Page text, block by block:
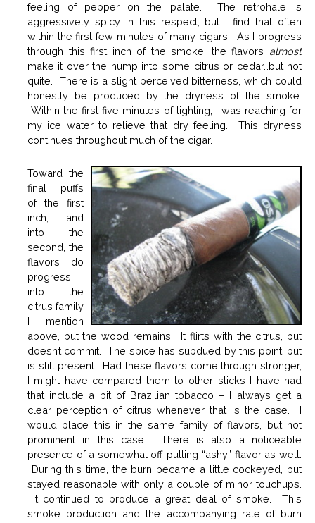
feeling of pepper on the palate. The retrohale is
aggressively spicy in this respect, but I find that often
within the first few minutes of many cigars. As I progress
through this first inch of the smoke, the flavors almost
make it over the hump into some citrus or cedar…but not
quite. There is a slight perceived bitterness, which could
honestly be produced by the dryness of the smoke.
Within the first five minutes of lighting, I was reaching for
my ice water to relieve that dry feeling. This dryness
continues throughout much of the cigar.
Toward the
final puffs
of the first
inch, and
into the
second, the
flavors do
progress
into the
citrus family
I mention
above, but the wood remains. It flirts with the citrus, but
doesn’t commit. The spice has subdued by this point, but
is still present. Had these flavors come through stronger,
I might have compared them to other sticks I have had
that include a bit of Brazilian tobacco – I always get a
clear perception of citrus whenever that is the case. I
would place this in the same family of flavors, but not
prominent in this case. There is also a noticeable
presence of a somewhat off-putting “ashy” flavor as well.
During this time, the burn became a little cockeyed, but
stayed reasonable with only a couple of minor touchups.
It continued to produce a great deal of smoke. This
smoke production and the accompanying rate of burn